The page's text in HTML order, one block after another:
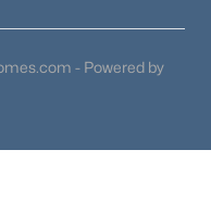
- Powered by